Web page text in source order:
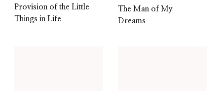
Provision of the Little
Things in Life
The Man of My
Dreams